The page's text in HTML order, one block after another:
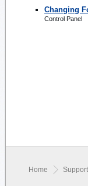
Changing
Control Panel
Home Support